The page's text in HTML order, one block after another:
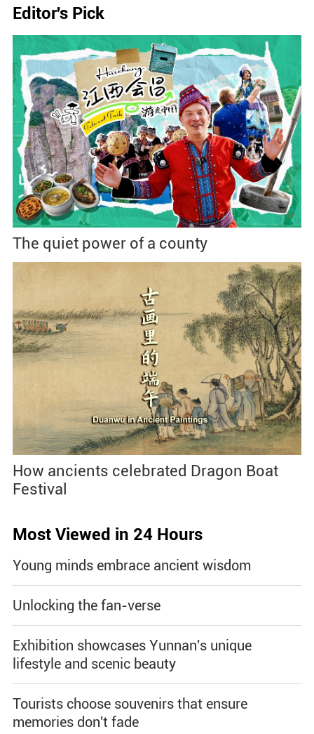
Editor's Pick
The quiet power of a county
How ancients celebrated Dragon Boat
Festival
Most Viewed in 24 Hours
Young minds embrace ancient wisdom
Unlocking the fan-verse
Exhibition showcases Yunnan's unique
lifestyle and scenic beauty
Tourists choose souvenirs that ensure
memories don't fade